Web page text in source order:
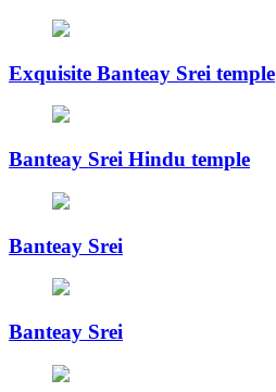
Exquisite Banteay Srei temple
Banteay Srei Hindu temple
Banteay Srei
Banteay Srei